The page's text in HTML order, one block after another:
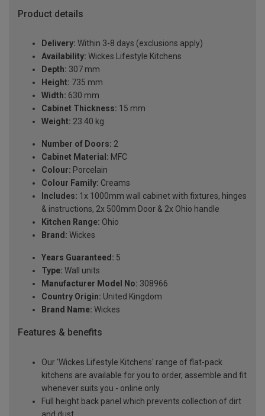
Product details
Delivery: Within 3-8 days (exclusions apply)
Availability: Wickes Lifestyle Kitchens
Depth: 307 mm
Height: 735 mm
Width: 630 mm
Cabinet Thickness: 15 mm
Weight: 23.40 kg
Number of Doors: 2
Cabinet Material: MFC
Colour: Porcelain
Colour Family: Creams
Includes: 1x 1000mm wall cabinet with fixtures, hinges
& instructions, 2x 500mm Door & 2x Ohio handle
Kitchen Range: Ohio
Brand: Wickes
Years Guaranteed: 5
Type: Wall units
Manufacturer Model No: 308966
Country Origin: United Kingdom
Brand Name: Wickes
Features & benefits
Our 'Wickes Lifestyle Kitchens' range of flat-pack
kitchens are available for you to order, assemble and fit
whenever suits you - online only
Full height back panel which prevents collection of dirt